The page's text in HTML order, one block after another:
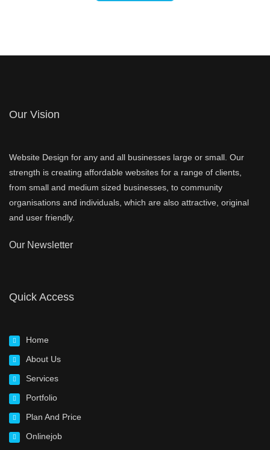
Our Vision
Website Design for any and all businesses large or small. Our
strength is creating affordable websites for a range of clients,
from small and medium sized businesses, to community
organisations and individuals, which are also attractive, original
and user friendly.
Our Newsletter
Quick Access
Home
About Us
Services
Portfolio
Plan And Price
Onlinejob